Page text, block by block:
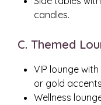
candles.
C. Themed
VIP lounge
or gold
Wellness